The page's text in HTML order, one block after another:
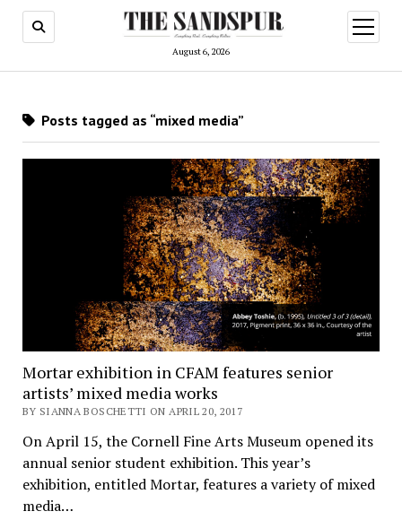
August 6, 2026
open
menu
Posts tagged as “mixed media”
Mortar exhibition in CFAM features senior
artists’ mixed media works
BY SIANNA BOSCHETTI ON APRIL 20, 2017
On April 15, the Cornell Fine Arts Museum opened its
annual senior student exhibition. This year’s
exhibition, entitled Mortar, features a variety of mixed
media…